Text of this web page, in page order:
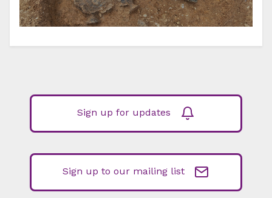
Sign up for updates
Sign up to our mailing list